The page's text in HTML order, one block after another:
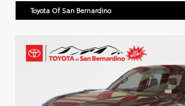
Toyota Of San Bernardino